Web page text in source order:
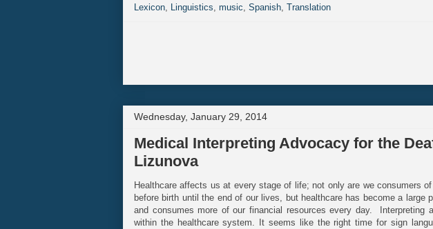
Lexicon, Linguistics, music, Spanish, Translation
Wednesday, January 29, 2014
Medical Interpreting Advocacy for the
Lizunova
Healthcare affects us at every stage of life; not only are we consumers
before birth until the end of our lives, but healthcare has become a large
and consumes more of our financial resources every day. Interpreting
within the healthcare system. It seems like the right time for sign